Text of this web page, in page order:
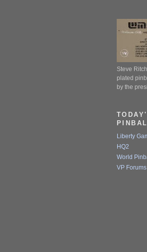
Steve
plated
by the
Liberty
HQ2
World
VP Forums